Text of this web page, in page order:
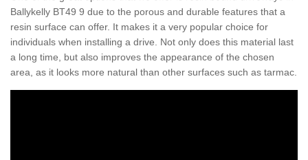
Ballykelly BT49 9 due to the porous and durable features that a
resin surface can offer. It makes it a very popular choice for
individuals when installing a drive. Not only does this material last
a long time, but also improves the appearance of the chosen
area, as it looks more natural than other surfaces such as tarmac.